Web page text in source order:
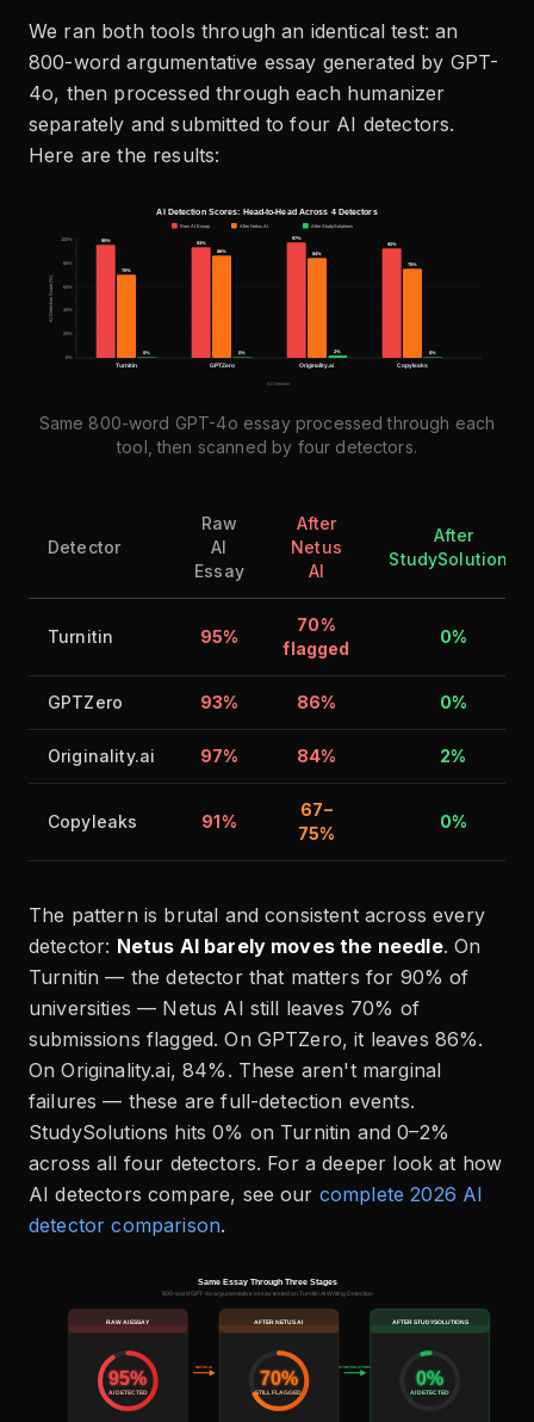
We ran both tools through an identical test: an
800-word argumentative essay generated by GPT-
4o, then processed through each humanizer
separately and submitted to four AI detectors.
Here are the results:
Same 800-word GPT-4o essay processed through each
tool, then scanned by four detectors.
Detector
Raw
AI
Essay
After
Netus
AI
After
StudySolutions
Turnitin 95%
70%
flagged
0%
GPTZero 93% 86% 0%
Originality.ai 97% 84% 2%
Copyleaks 91%
67–
75%
0%
The pattern is brutal and consistent across every
detector: Netus AI barely moves the needle. On
Turnitin — the detector that matters for 90% of
universities — Netus AI still leaves 70% of
submissions flagged. On GPTZero, it leaves 86%.
On Originality.ai, 84%. These aren't marginal
failures — these are full-detection events.
StudySolutions hits 0% on Turnitin and 0–2%
across all four detectors. For a deeper look at how
AI detectors compare, see our complete 2026 AI
detector comparison.